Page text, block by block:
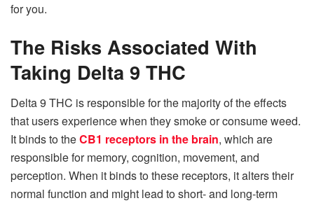
for you.
The Risks Associated With
Taking Delta 9 THC
Delta 9 THC is responsible for the majority of the effects
that users experience when they smoke or consume weed.
It binds to theCB1 receptors in the brain, which are
responsible for memory, cognition, movement, and
perception. When it binds to these receptors, it alters their
normal function and might lead to short- and long-term